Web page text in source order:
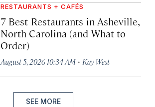
RESTAURANTS + CAFÉS
7 Best Restaurants in Asheville,
North Carolina (and What to
Order)
August 5, 2026 10:34 AM · Kay West
SEE MORE